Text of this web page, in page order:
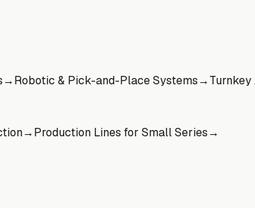
→Robotic & Pick-and-Place Systems→
→Production Lines for Small Series→